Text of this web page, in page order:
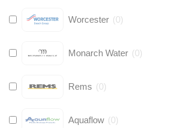
Worcester (0)
Monarch Water (0)
Rems (0)
Aquaflow (0)